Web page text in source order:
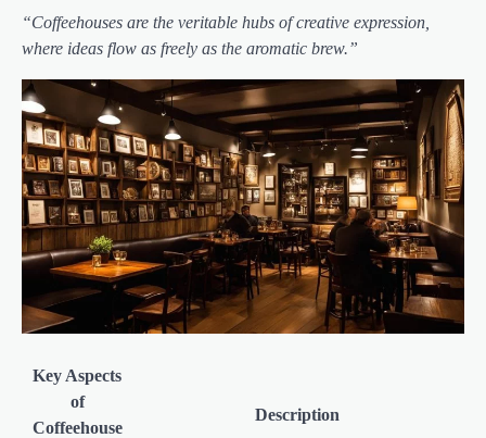
“Coffeehouses are the veritable hubs of creative expression,
where ideas flow as freely as the aromatic brew.”
Key Aspects
of
Coffeehouse
Description